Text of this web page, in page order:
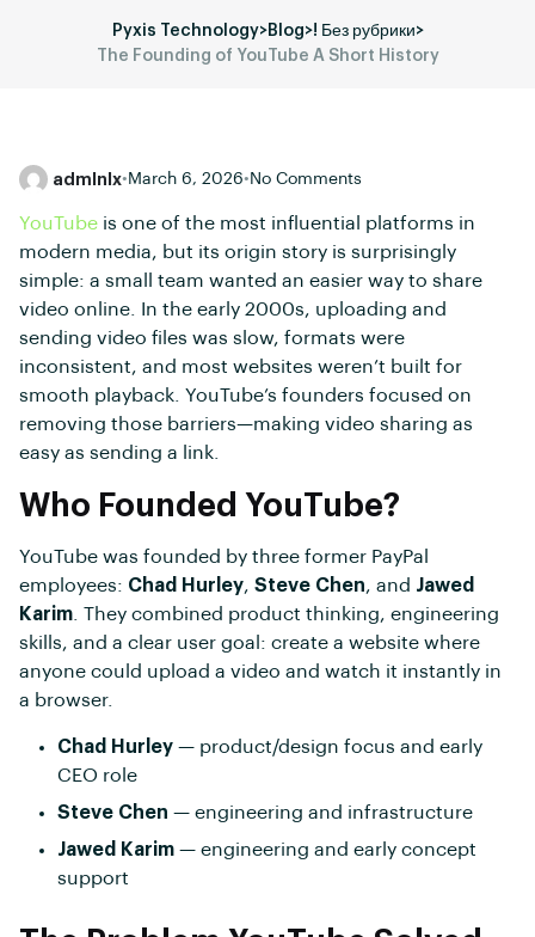
Pyxis Technology>Blog>! Без рубрики>
The Founding of YouTube A Short History
admlnlx• March 6, 2026• No Comments
YouTube is one of the most influential platforms in
modern media, but its origin story is surprisingly
simple: a small team wanted an easier way to share
video online. In the early 2000s, uploading and
sending video files was slow, formats were
inconsistent, and most websites weren’t built for
smooth playback. YouTube’s founders focused on
removing those barriers—making video sharing as
easy as sending a link.
Who Founded YouTube?
YouTube was founded by three former PayPal
employees: Chad Hurley, Steve Chen, and Jawed
Karim. They combined product thinking, engineering
skills, and a clear user goal: create a website where
anyone could upload a video and watch it instantly in
a browser.
Chad Hurley — product/design focus and early
CEO role
Steve Chen — engineering and infrastructure
Jawed Karim — engineering and early concept
support